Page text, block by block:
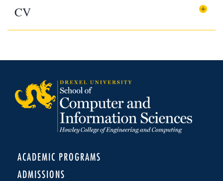
CV
ACADEMIC PROGRAMS
ADMISSIONS